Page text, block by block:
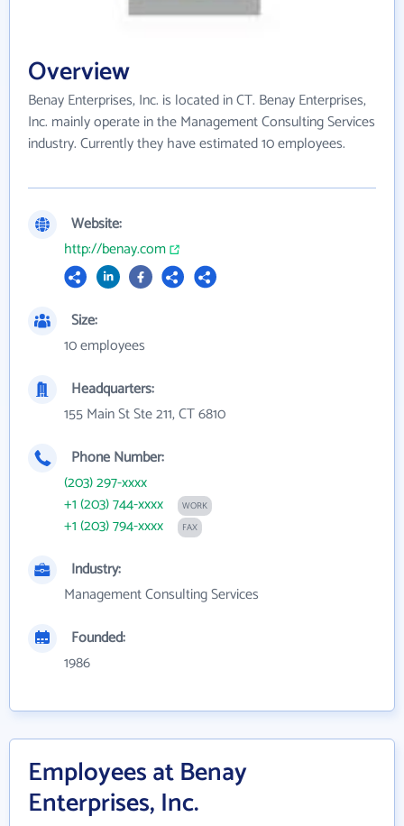
Overview
Benay Enterprises, Inc. is located in CT. Benay Enterprises,
Inc. mainly operate in the Management Consulting Services
industry. Currently they have estimated 10 employees.
Website:
http://benay.com
Size:
10 employees
Headquarters:
155 Main St Ste 211, CT 6810
Phone Number:
(203) 297-xxxx
+1 (203) 744-xxxx
WORK
+1 (203) 794-xxxx FAX
Industry:
Management Consulting Services
Founded:
1986
Employees at Benay
Enterprises, Inc.